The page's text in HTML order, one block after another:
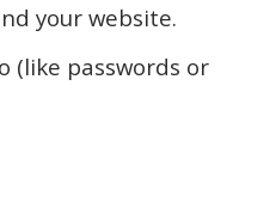
your website.
(like passwords or